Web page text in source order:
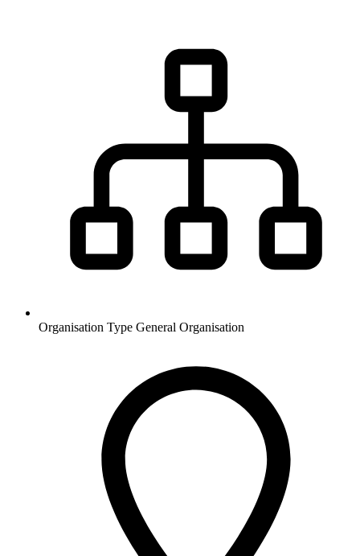
Organisation Type General Organisation